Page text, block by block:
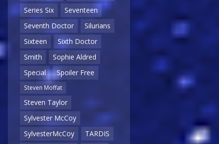
Series Six
Seventeen
Seventh Doctor
Silurians
Sixteen
Sixth Doctor
Smith
Sophie Aldred
Special
Spoiler Free
Steven Moffat
Steven Taylor
Sylvester McCoy
SylvesterMcCoy
TARDIS